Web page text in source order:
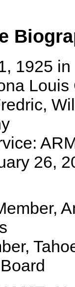
1925
Louis
26,